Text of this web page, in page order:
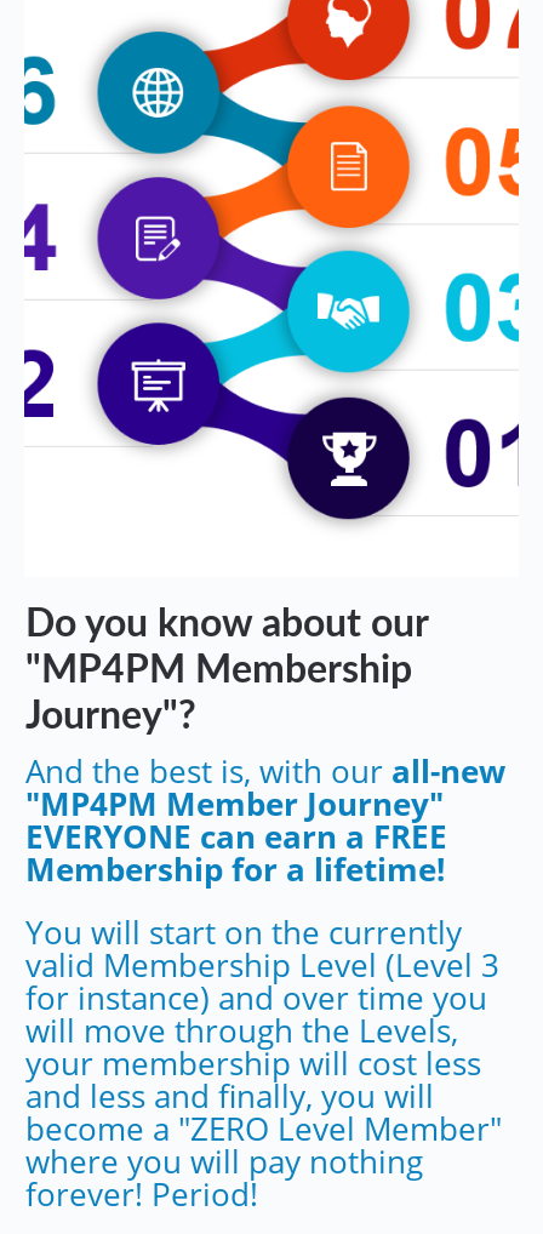
Do you know about our
"MP4PM Membership
Journey"?
And the best is, with our all-new
"MP4PM Member Journey"
EVERYONE can earn a FREE
Membership for a lifetime!
You will start on the currently
valid Membership Level (Level 3
for instance) and over time you
will move through the Levels,
your membership will cost less
and less and finally, you will
become a "ZERO Level Member"
where you will pay nothing
forever! Period!